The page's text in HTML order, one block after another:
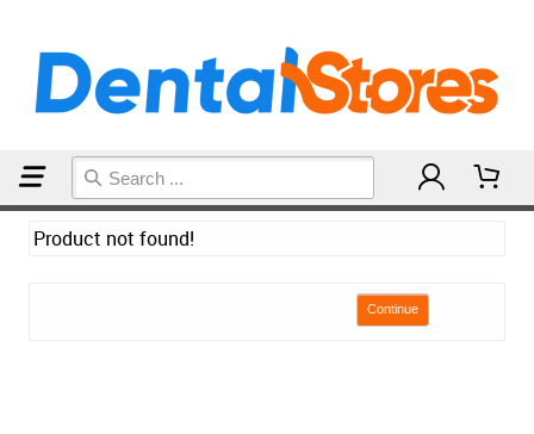
Product not found!
Continue